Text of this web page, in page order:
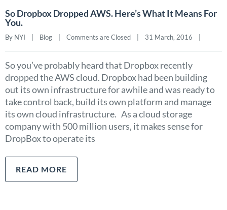
So Dropbox Dropped AWS. Here’s What It Means For
You.
By NYI    | Blog Comments are Closed
    |    31 March, 2016    |
So you’ve probably heard that Dropbox recently
dropped the AWS cloud. Dropbox had been building
out its own infrastructure for awhile and was ready to
take control back, build its own platform and manage
its own cloud infrastructure. As a cloud storage
company with 500 million users, it makes sense for
DropBox to operate its
READ MORE